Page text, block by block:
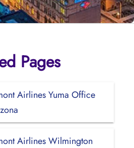
Pages
Airlines Yuma Office
Airlines Wilmington